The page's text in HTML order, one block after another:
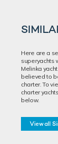
Here are a
superyachts
Melinka
believed to
charter. To
charter
below.
View all